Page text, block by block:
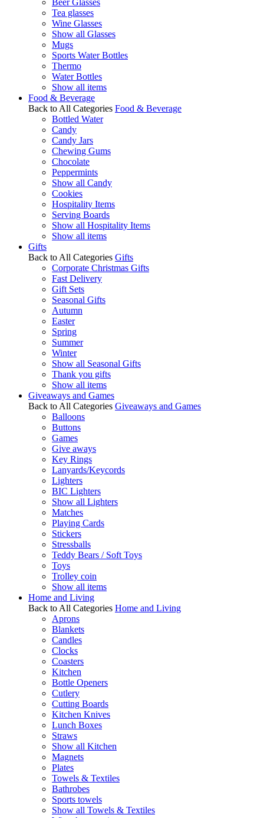
Beer Glasses
Tea glasses
Wine Glasses
Show all Glasses
Mugs
Sports Water Bottles
Thermo
Water Bottles
Show all items
Food & Beverage
Back to All Categories Food & Beverage
Bottled Water
Candy
Candy Jars
Chewing Gums
Chocolate
Peppermints
Show all Candy
Cookies
Hospitality Items
Serving Boards
Show all Hospitality Items
Show all items
Gifts
Back to All Categories Gifts
Corporate Christmas Gifts
Fast Delivery
Gift Sets
Seasonal Gifts
Autumn
Easter
Spring
Summer
Winter
Show all Seasonal Gifts
Thank you gifts
Show all items
Giveaways and Games
Back to All Categories Giveaways and Games
Balloons
Buttons
Games
Give aways
Key Rings
Lanyards/Keycords
Lighters
BIC Lighters
Show all Lighters
Matches
Playing Cards
Stickers
Stressballs
Teddy Bears / Soft Toys
Toys
Trolley coin
Show all items
Home and Living
Back to All Categories Home and Living
Aprons
Blankets
Candles
Clocks
Coasters
Kitchen
Bottle Openers
Cutlery
Cutting Boards
Kitchen Knives
Lunch Boxes
Straws
Show all Kitchen
Magnets
Plates
Towels & Textiles
Bathrobes
Sports towels
Show all Towels & Textiles